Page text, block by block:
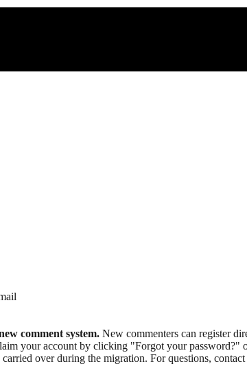
comment system. New commenters can register
your account by clicking "Forgot your
over during the migration. For questions,